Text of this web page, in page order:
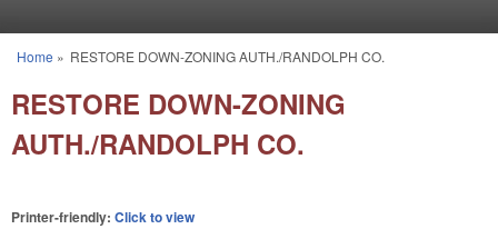
You are here
Home » RESTORE DOWN-ZONING AUTH./RANDOLPH CO.
RESTORE DOWN-ZONING
AUTH./RANDOLPH CO.
Printer-friendly: Click to view